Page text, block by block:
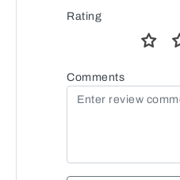
Rating
Comments